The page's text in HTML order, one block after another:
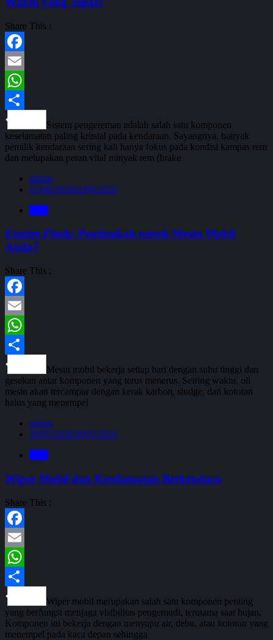
Share This :
Facebook
Email
WhatsApp
Share
Sistem pengereman adalah salah satu komponen
keselamatan paling krusial pada kendaraan. Sayangnya, banyak
pemilik kendaraan sering kali hanya fokus pada kondisi kampas rem
dan melupakan peran vital minyak rem (brake
admin
02/08/202602/08/2026
Engine Flush: Pentingkah untuk Mesin Mobil
Anda?
Share This :
Facebook
Email
WhatsApp
Share
Mesin mobil bekerja setiap hari dengan suhu tinggi dan
gesekan antar komponen yang terus menerus. Seiring waktu, oli
mesin akan tercampur dengan kerak karbon, sludge, dan kotoran
halus yang menempel
admin
28/05/202628/05/2026
Wiper Mobil dan Keselamatan Berkendara
Share This :
Facebook
Email
WhatsApp
Share
Wiper mobil merupakan salah satu komponen penting
yang berfungsi menjaga visibilitas pengemudi, terutama saat hujan.
Komponen ini bekerja dengan menyapu air, debu, atau kotoran yang
menempel pada kaca depan sehingga